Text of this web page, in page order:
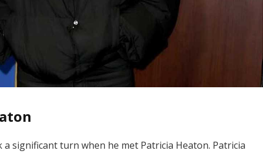
a significant turn when he met Patricia Heaton. Patricia